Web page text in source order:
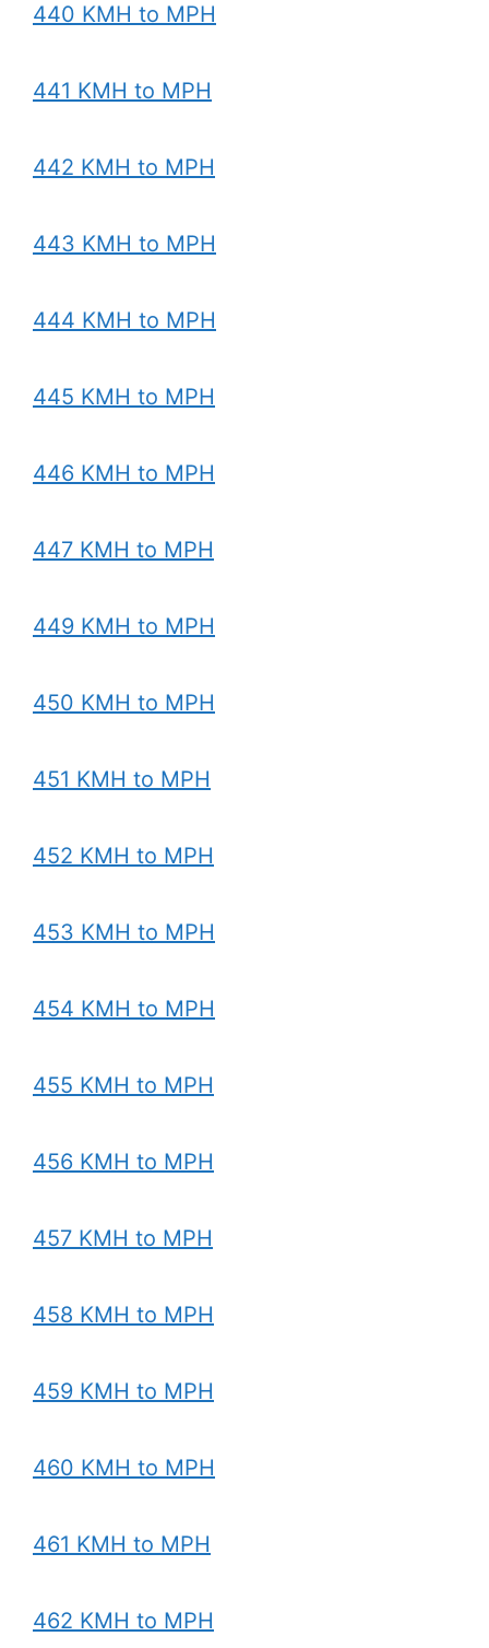
440 KMH to MPH
441 KMH to MPH
442 KMH to MPH
443 KMH to MPH
444 KMH to MPH
445 KMH to MPH
446 KMH to MPH
447 KMH to MPH
449 KMH to MPH
450 KMH to MPH
451 KMH to MPH
452 KMH to MPH
453 KMH to MPH
454 KMH to MPH
455 KMH to MPH
456 KMH to MPH
457 KMH to MPH
458 KMH to MPH
459 KMH to MPH
460 KMH to MPH
461 KMH to MPH
462 KMH to MPH